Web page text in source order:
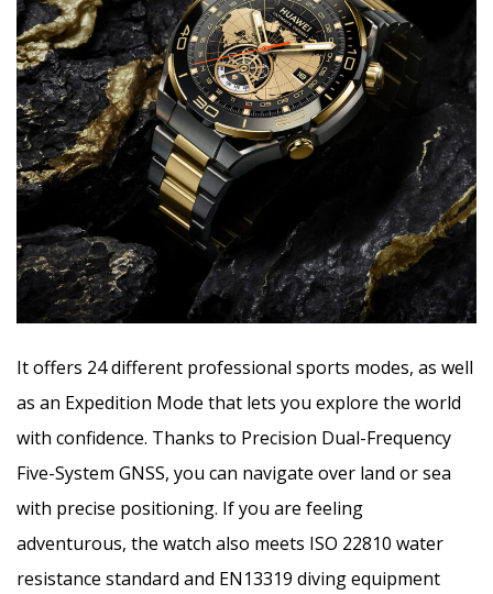
It offers 24 different professional sports modes, as well
as an Expedition Mode that lets you explore the world
with confidence. Thanks to Precision Dual-Frequency
Five-System GNSS, you can navigate over land or sea
with precise positioning. If you are feeling
adventurous, the watch also meets ISO 22810 water
resistance standard and EN13319 diving equipment